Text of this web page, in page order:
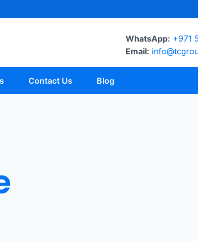
WhatsApp: +971
Email:
Contact Us Blog